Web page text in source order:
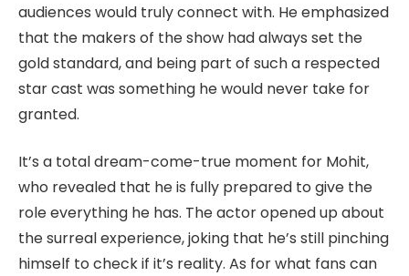
audiences would truly connect with. He emphasized
that the makers of the show had always set the
gold standard, and being part of such a respected
star cast was something he would never take for
granted.
It’s a total dream-come-true moment for Mohit,
who revealed that he is fully prepared to give the
role everything he has. The actor opened up about
the surreal experience, joking that he’s still pinching
himself to check if it’s reality. As for what fans can